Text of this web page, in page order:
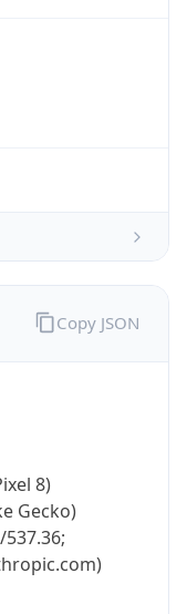
8)
Gecko)
Copy JSON
Play